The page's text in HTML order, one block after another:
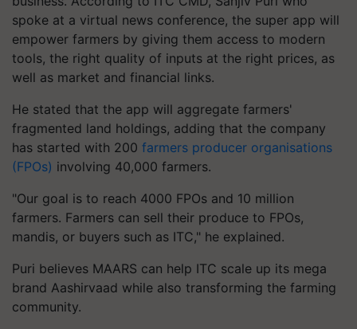
spoke at a virtual news conference, the super app will
empower farmers by giving them access to modern
tools, the right quality of inputs at the right prices, as
well as market and financial links.
He stated that the app will aggregate farmers'
fragmented land holdings, adding that the company
has started with 200 farmers producer organisations
(FPOs) involving 40,000 farmers.
"Our goal is to reach 4000 FPOs and 10 million
farmers. Farmers can sell their produce to FPOs,
mandis, or buyers such as ITC," he explained.
Puri believes MAARS can help ITC scale up its mega
brand Aashirvaad while also transforming the farming
community.